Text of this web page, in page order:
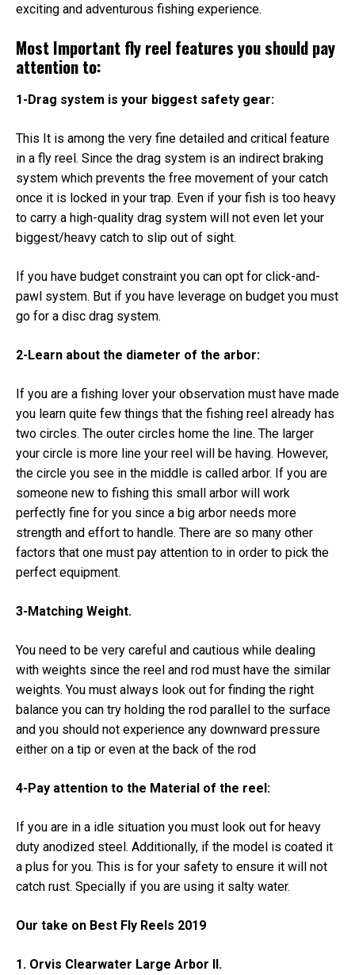
exciting and adventurous fishing experience.
Most Important fly reel features you should pay
attention to:
1-Drag system is your biggest safety gear:
This It is among the very fine detailed and critical feature
in a fly reel. Since the drag system is an indirect braking
system which prevents the free movement of your catch
once it is locked in your trap. Even if your fish is too heavy
to carry a high-quality drag system will not even let your
biggest/heavy catch to slip out of sight.
If you have budget constraint you can opt for click-and-
pawl system. But if you have leverage on budget you must
go for a disc drag system.
2-Learn about the diameter of the arbor:
If you are a fishing lover your observation must have made
you learn quite few things that the fishing reel already has
two circles. The outer circles home the line. The larger
your circle is more line your reel will be having. However,
the circle you see in the middle is called arbor. If you are
someone new to fishing this small arbor will work
perfectly fine for you since a big arbor needs more
strength and effort to handle. There are so many other
factors that one must pay attention to in order to pick the
perfect equipment.
3-Matching Weight.
You need to be very careful and cautious while dealing
with weights since the reel and rod must have the similar
weights. You must always look out for finding the right
balance you can try holding the rod parallel to the surface
and you should not experience any downward pressure
either on a tip or even at the back of the rod
4-Pay attention to the Material of the reel:
If you are in a idle situation you must look out for heavy
duty anodized steel. Additionally, if the model is coated it
a plus for you. This is for your safety to ensure it will not
catch rust. Specially if you are using it salty water.
Our take on Best Fly Reels 2019
1. Orvis Clearwater Large Arbor II.